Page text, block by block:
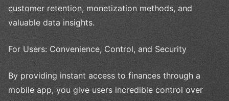
customer retention, monetization methods, and
valuable data insights.
For Users: Convenience, Control, and Security
By providing instant access to finances through a
mobile app, you give users incredible control over